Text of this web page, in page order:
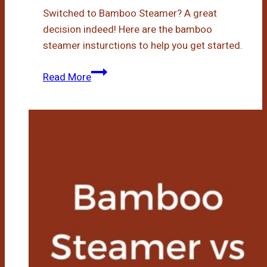
Switched to Bamboo Steamer? A great
decision indeed! Here are the bamboo
steamer insturctions to help you get started.
Read MoreBamboo